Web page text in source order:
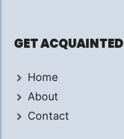
GET ACQUAINTED
Home
About
Contact